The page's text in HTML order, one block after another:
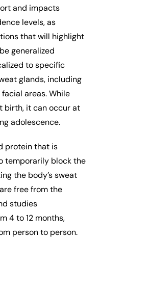
and impacts
levels, as
that will highlight
generalized
to specific
glands, including
areas. While
birth, it can occur at
adolescence.
protein that is
temporarily block the
the body’s sweat
free from the
studies
4 to 12 months,
person to person.